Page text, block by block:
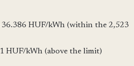
36.386 HUF/kWh (within the 2,523
HUF/kWh (above the limit)